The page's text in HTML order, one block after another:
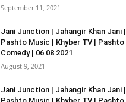
September 11, 2021
Jani Junction | Jahangir Khan Jani |
Pashto Music | Khyber TV | Pashto
Comedy | 06 08 2021
August 9, 2021
Jani Junction | Jahangir Khan Jani |